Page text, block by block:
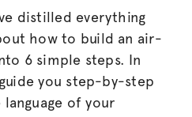
distilled everything
how to build an air-
6 simple steps. In
you step-by-step
of your